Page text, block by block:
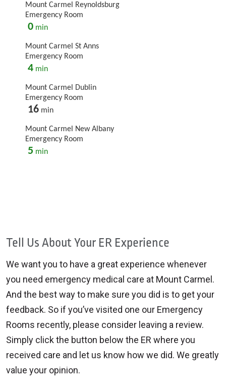
Tell Us About Your ER Experience
We want you to have a great experience whenever
you need emergency medical care at Mount Carmel.
And the best way to make sure you did is to get your
feedback. So if you’ve visited one our Emergency
Rooms recently, please consider leaving a review.
Simply click the button below the ER where you
received care and let us know how we did. We greatly
value your opinion.